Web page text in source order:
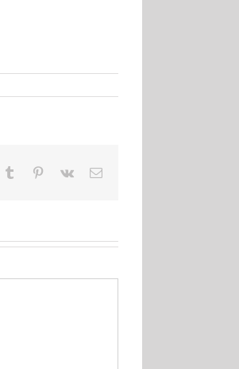
Tumblr Pinterest
Vk Email